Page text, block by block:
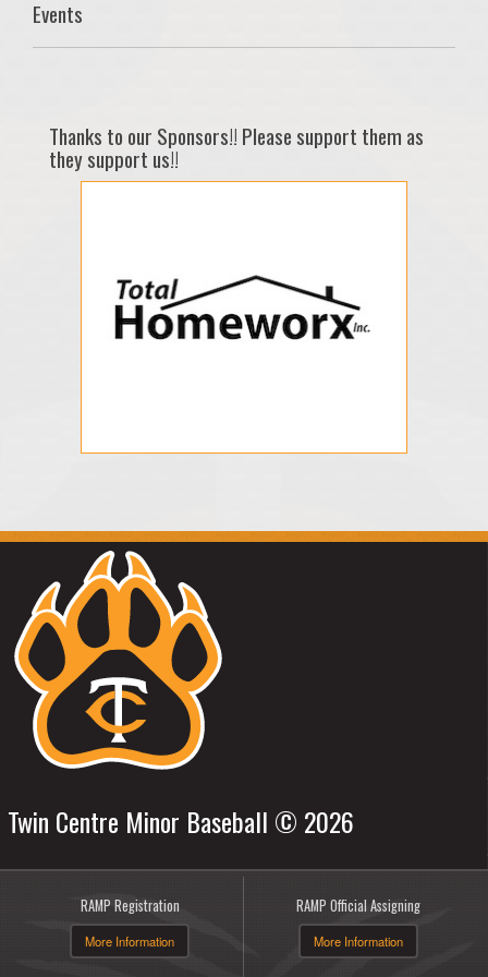
Events
Thanks to our Sponsors!! Please support them as
they support us!!
Twin Centre Minor Baseball © 2026
RAMP Registration
More Information
RAMP Official Assigning
More Information